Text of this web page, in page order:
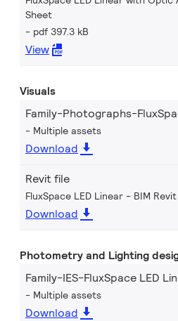
Sheet
pdf 397.3 kB
View
Visuals
Family-Photographs-
Multiple assets
Download
Revit file
FluxSpace LED Linear - BIM
Download
Photometry and Lighting
Family-IES-FluxSpace LED
Multiple assets
Download